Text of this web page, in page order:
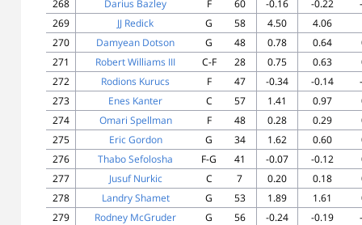
268
Darius Bazley F 60 -0.16 -0.22
269
JJ Redick G 58 4.50 4.06
270
Damyean Dotson G 48 0.78 0.64
271
Robert Williams III C-F 28 0.75 0.63
272
Rodions Kurucs F 47 -0.34 -0.14
273
Enes Kanter C 57 1.41 0.97
274
Omari Spellman F 48 0.28 0.29
275
Eric Gordon G 34 1.62 0.60
276
Thabo Sefolosha F-G 41 -0.07 -0.12
277
Jusuf Nurkic C 7 0.20 0.18
278
Landry Shamet G 53 1.89 1.61
279
Rodney McGruder G 56 -0.24 -0.19